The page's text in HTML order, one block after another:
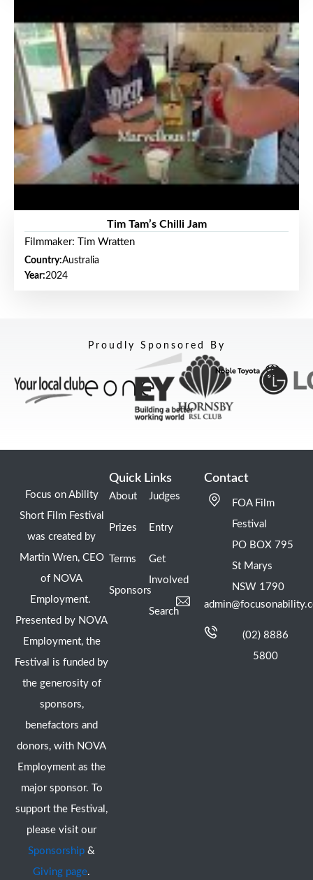
Tim Tam’s Chilli Jam
Filmmaker: Tim Wratten
Country:Australia
Year:2024
Proudly Sponsored By
Focus on Ability
Short Film Festival
was created by
Martin Wren, CEO
of NOVA
Employment.
Presented by NOVA
Employment, the
Festival is funded by
the generosity of
sponsors,
benefactors and
donors, with NOVA
Employment as the
major sponsor. To
support the Festival,
please visit our
Sponsorship &
Giving page.
Quick Links
About
Prizes
Terms
Sponsors
Judges
Entry
Get
Involved
Search
Contact
FOA Film
Festival
PO BOX 795
St Marys
NSW 1790
(02) 8886
5800